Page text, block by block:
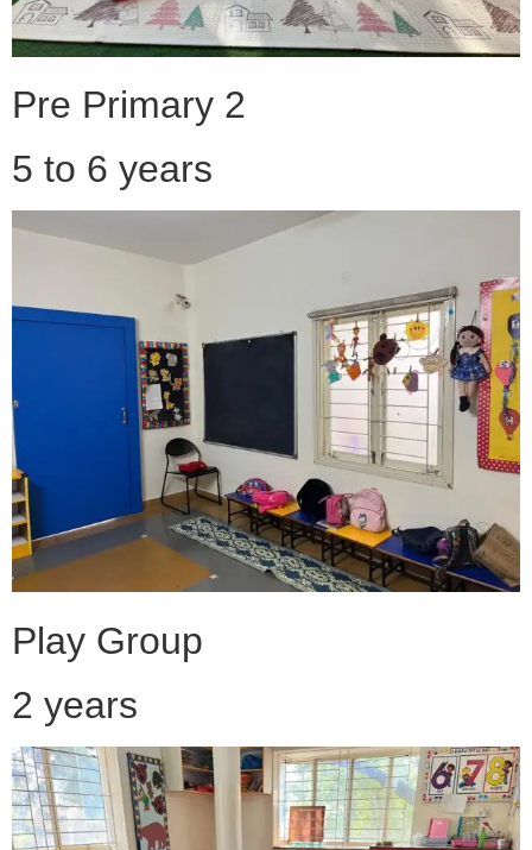
Pre Primary 2
5 to 6 years
Play Group
2 years